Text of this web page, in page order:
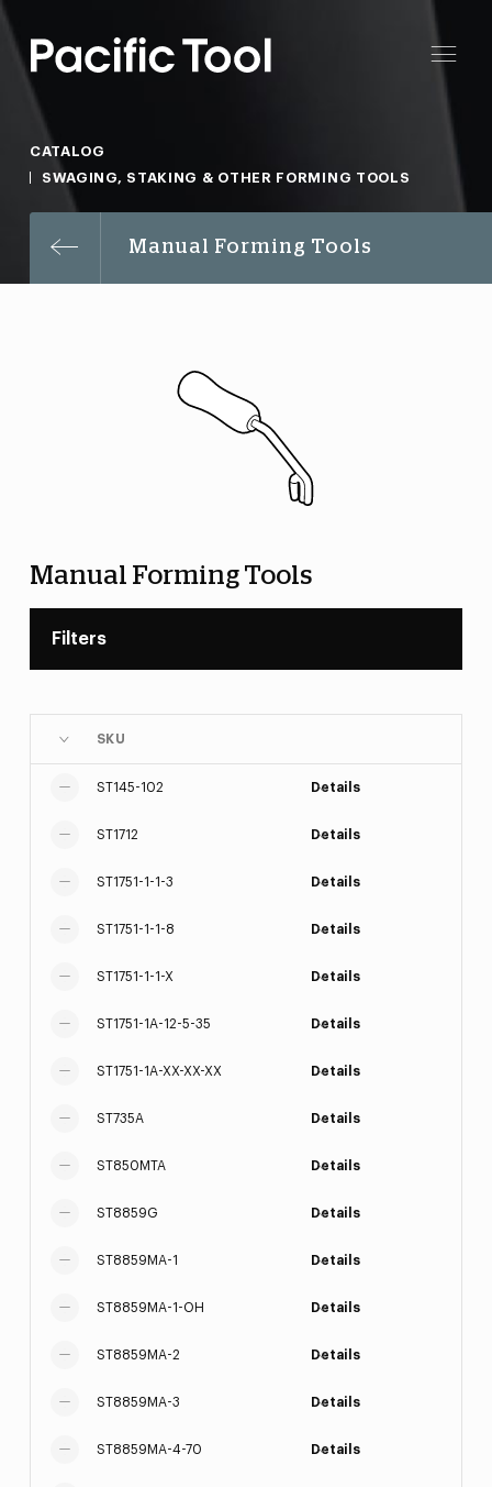
CATALOG
SWAGING, STAKING & OTHER FORMING TOOLS
Manual Forming Tools
Manual Forming Tools
Filters
SKU
ST145-102 Details
ST1712 Details
ST1751-1-1-3 Details
ST1751-1-1-8 Details
ST1751-1-1-X Details
ST1751-1A-12-5-35 Details
ST1751-1A-XX-XX-XX Details
ST735A Details
ST850MTA Details
ST8859G Details
ST8859MA-1 Details
ST8859MA-1-OH Details
ST8859MA-2 Details
ST8859MA-3 Details
ST8859MA-4-70 Details